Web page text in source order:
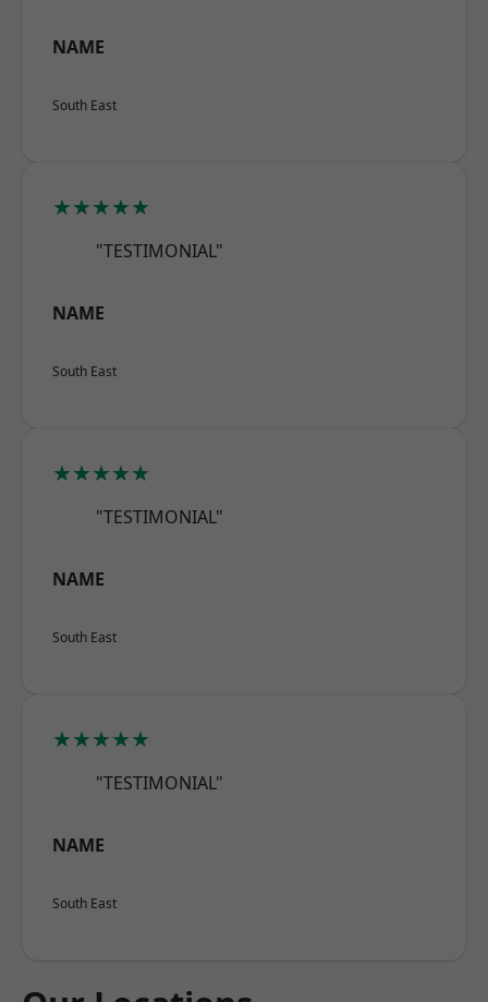
NAME
South East
★★★★★
"TESTIMONIAL"
NAME
South East
★★★★★
"TESTIMONIAL"
NAME
South East
★★★★★
"TESTIMONIAL"
NAME
South East